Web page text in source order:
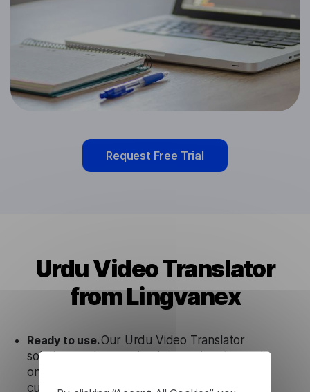
Request Free Trial
Urdu Video Translator
from Lingvanex
Ready to use.Our Urdu Video Translator
solution works seamlessly in conjunction not
only with our products, but also with other
customer tools.